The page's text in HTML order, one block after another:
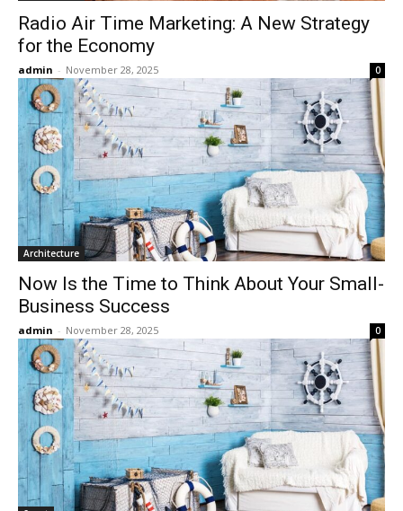
Radio Air Time Marketing: A New Strategy
for the Economy
admin - November 28, 2025 0
Architecture
Now Is the Time to Think About Your Small-
Business Success
admin - November 28, 2025 0